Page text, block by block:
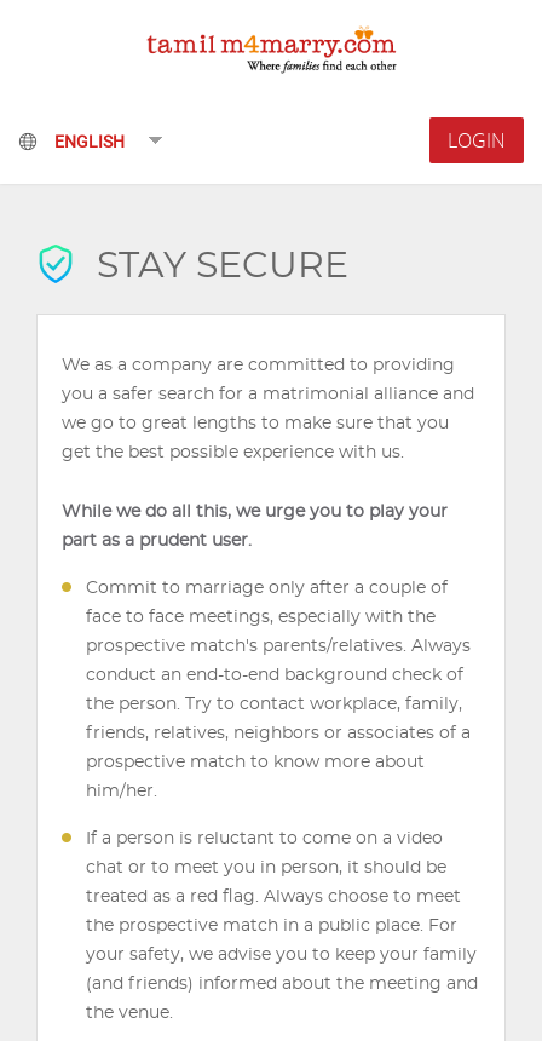
LOGIN
STAY SECURE
We as a company are committed to providing
you a safer search for a matrimonial alliance and
we go to great lengths to make sure that you
get the best possible experience with us.
While we do all this, we urge you to play your
part as a prudent user.
Commit to marriage only after a couple of
face to face meetings, especially with the
prospective match's parents/relatives. Always
conduct an end-to-end background check of
the person. Try to contact workplace, family,
friends, relatives, neighbors or associates of a
prospective match to know more about
him/her.
If a person is reluctant to come on a video
chat or to meet you in person, it should be
treated as a red flag. Always choose to meet
the prospective match in a public place. For
your safety, we advise you to keep your family
(and friends) informed about the meeting and
the venue.